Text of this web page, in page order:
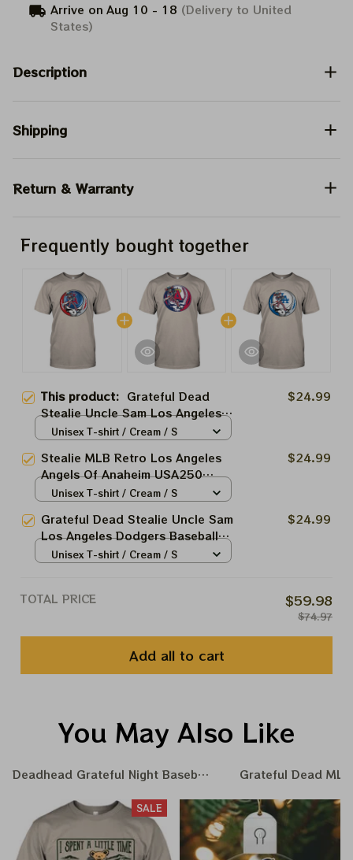
Arrive on Aug 10 - 18 (Delivery to United
States)
Description
Shipping
Return & Warranty
Frequently bought together
This product: Grateful Dead
Stealie Uncle Sam Los Angeles
Angels Shirt
$24.99
Unisex T-shirt / Cream / S
Stealie MLB Retro Los Angeles
Angels Of Anaheim USA250
Uncle Sam Grateful Dead
$24.99
Unisex T-shirt / Cream / S
Grateful Dead Stealie Uncle Sam
Los Angeles Dodgers Baseball
Shirt
$24.99
Unisex T-shirt / Cream / S
TOTAL PRICE $59.98
$74.97
Add all to cart
You May Also Like
Deadhead Grateful Night Baseball NationGrateful Dead
SALE